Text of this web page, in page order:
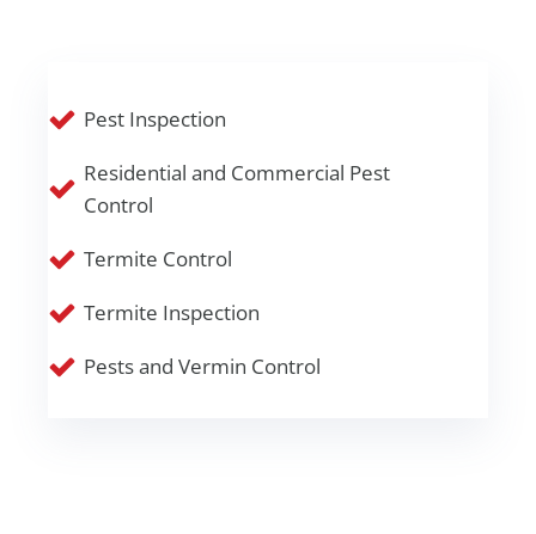
Pest Inspection
Residential and Commercial Pest
Control
Termite Control
Termite Inspection
Pests and Vermin Control